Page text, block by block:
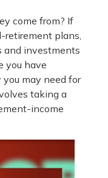
come from? If
retirement plans,
and investments
you have
may need for
taking a
income